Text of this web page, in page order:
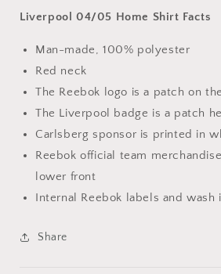
Liverpool 04/05 Home Shirt Facts
Man-made, 100% polyester
Red neck
The Reebok logo is a patch on
The Liverpool badge is a patch
Carlsberg sponsor is printed in
Reebok official team
lower front
Internal Reebok labels and wash
Share